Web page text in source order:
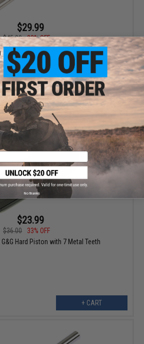
$29.99
$45.00
33% OFF
Barrel 6.00mm Ultra Tight Bore Inner Barrel
Pistols (Model: 105mm)
$23.99
$36.00
33% OFF
Hard Piston with 7 Metal Teeth
+ CART
No thanks